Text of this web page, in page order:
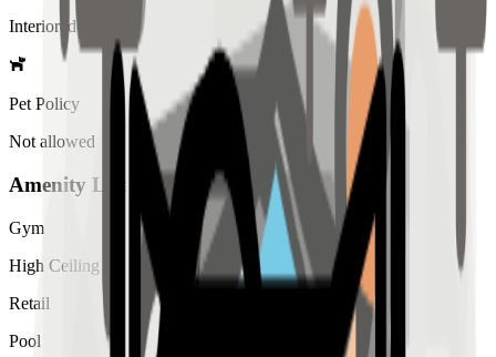
Interiored
Pet Policy
Not allowed
Amenity List
Gym
High Ceiling
Retail
Pool